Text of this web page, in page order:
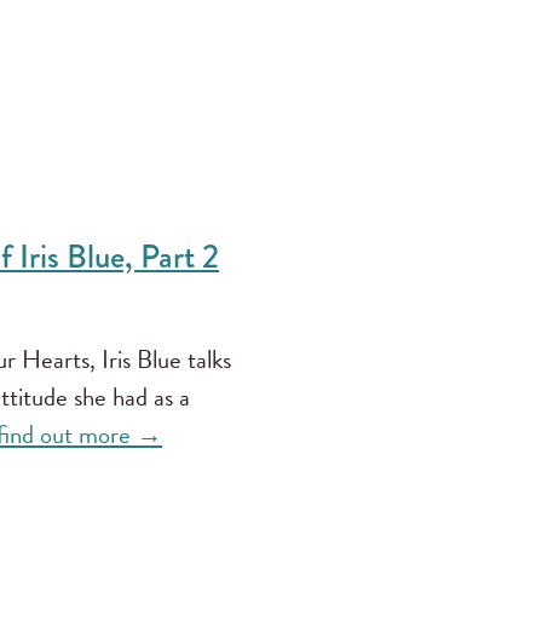
Iris Blue, Part 2
Hearts, Iris Blue talks
she had as a
out more →